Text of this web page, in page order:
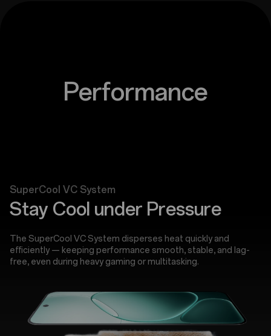
Performance
SuperCool VC System
Stay Cool under Pressure
The SuperCool VC System disperses heat quickly and
efficiently — keeping performance smooth, stable, and lag-
free, even during heavy gaming or multitasking.